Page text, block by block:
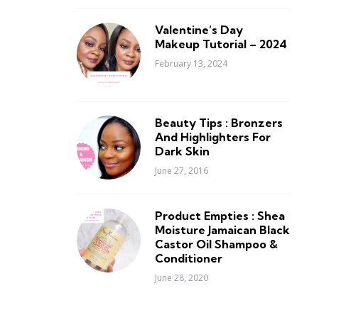
Valentine’s Day
Makeup Tutorial – 2024
February 13, 2024
Beauty Tips : Bronzers
And Highlighters For
Dark Skin
June 27, 2016
Product Empties : Shea
Moisture Jamaican Black
Castor Oil Shampoo &
Conditioner
June 28, 2020